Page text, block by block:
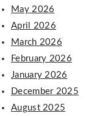
May 2026
April 2026
March 2026
February 2026
January 2026
December 2025
August 2025